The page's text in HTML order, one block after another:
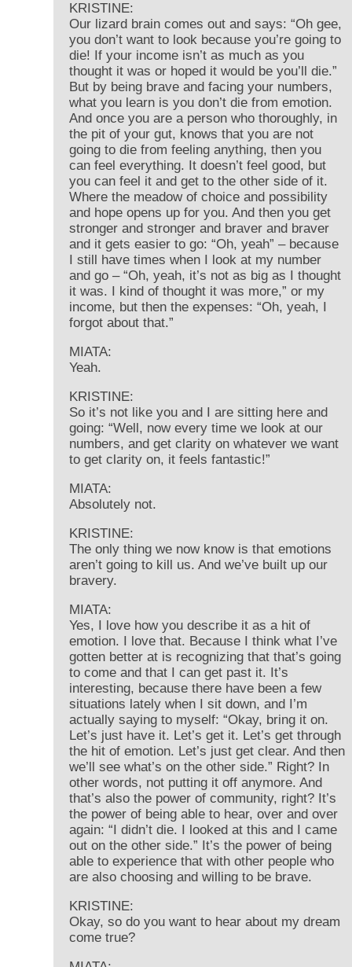
KRISTINE:
Our lizard brain comes out and says: “Oh gee,
you don’t want to look because you’re going to
die! If your income isn’t as much as you
thought it was or hoped it would be you’ll die.”
But by being brave and facing your numbers,
what you learn is you don’t die from emotion.
And once you are a person who thoroughly, in
the pit of your gut, knows that you are not
going to die from feeling anything, then you
can feel everything. It doesn’t feel good, but
you can feel it and get to the other side of it.
Where the meadow of choice and possibility
and hope opens up for you. And then you get
stronger and stronger and braver and braver
and it gets easier to go: “Oh, yeah” – because
I still have times when I look at my number
and go – “Oh, yeah, it’s not as big as I thought
it was. I kind of thought it was more,” or my
income, but then the expenses: “Oh, yeah, I
forgot about that.”
MIATA:
Yeah.
KRISTINE:
So it’s not like you and I are sitting here and
going: “Well, now every time we look at our
numbers, and get clarity on whatever we want
to get clarity on, it feels fantastic!”
MIATA:
Absolutely not.
KRISTINE:
The only thing we now know is that emotions
aren’t going to kill us. And we’ve built up our
bravery.
MIATA:
Yes, I love how you describe it as a hit of
emotion. I love that. Because I think what I’ve
gotten better at is recognizing that that’s going
to come and that I can get past it. It’s
interesting, because there have been a few
situations lately when I sit down, and I’m
actually saying to myself: “Okay, bring it on.
Let’s just have it. Let’s get it. Let’s get through
the hit of emotion. Let’s just get clear. And then
we’ll see what’s on the other side.” Right? In
other words, not putting it off anymore. And
that’s also the power of community, right? It’s
the power of being able to hear, over and over
again: “I didn’t die. I looked at this and I came
out on the other side.” It’s the power of being
able to experience that with other people who
are also choosing and willing to be brave.
KRISTINE:
Okay, so do you want to hear about my dream
come true?